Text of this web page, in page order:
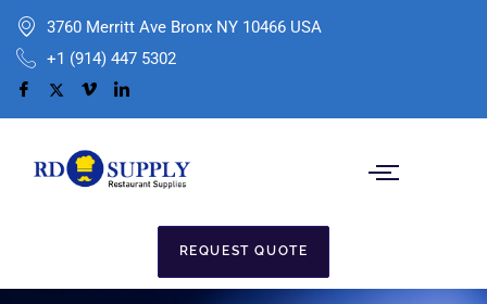
3760 Merritt Ave Bronx NY 10466 USA
+1 (914) 447 5302
REQUEST QUOTE